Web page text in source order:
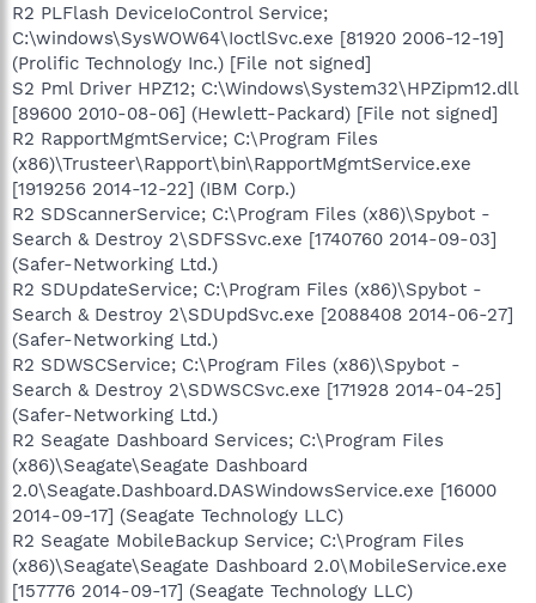
R2 PLFlash DeviceIoControl Service;
C:\windows\SysWOW64\IoctlSvc.exe [81920 2006-12-19]
(Prolific Technology Inc.) [File not signed]
S2 Pml Driver HPZ12; C:\Windows\System32\HPZipm12.dll
[89600 2010-08-06] (Hewlett-Packard) [File not signed]
R2 RapportMgmtService; C:\Program Files
(x86)\Trusteer\Rapport\bin\RapportMgmtService.exe
[1919256 2014-12-22] (IBM Corp.)
R2 SDScannerService; C:\Program Files (x86)\Spybot -
Search & Destroy 2\SDFSSvc.exe [1740760 2014-09-03]
(Safer-Networking Ltd.)
R2 SDUpdateService; C:\Program Files (x86)\Spybot -
Search & Destroy 2\SDUpdSvc.exe [2088408 2014-06-27]
(Safer-Networking Ltd.)
R2 SDWSCService; C:\Program Files (x86)\Spybot -
Search & Destroy 2\SDWSCSvc.exe [171928 2014-04-25]
(Safer-Networking Ltd.)
R2 Seagate Dashboard Services; C:\Program Files
(x86)\Seagate\Seagate Dashboard
2.0\Seagate.Dashboard.DASWindowsService.exe [16000
2014-09-17] (Seagate Technology LLC)
R2 Seagate MobileBackup Service; C:\Program Files
(x86)\Seagate\Seagate Dashboard 2.0\MobileService.exe
[157776 2014-09-17] (Seagate Technology LLC)